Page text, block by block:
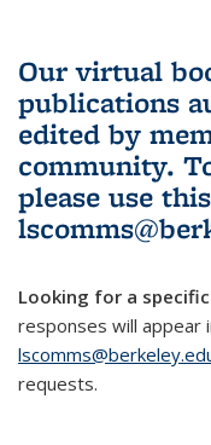
Our virtual
publications
edited by
community.
please use
Looking for a
responses will appear
requests.